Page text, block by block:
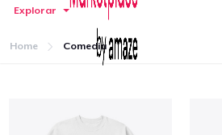
Explorar
Home Comedia